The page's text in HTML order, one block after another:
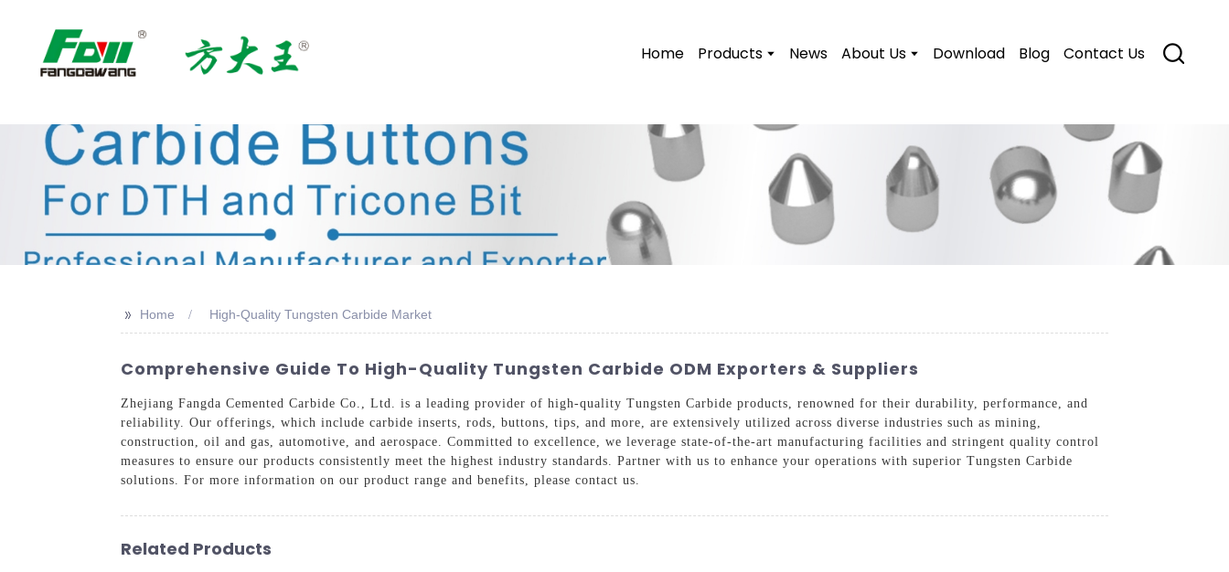
Home Products News About Us Download Blog Contact Us
>> Home High-Quality Tungsten Carbide Market
Comprehensive Guide To High-Quality Tungsten Carbide ODM Exporters & Suppliers
Zhejiang Fangda Cemented Carbide Co., Ltd. is a leading provider of high-quality Tungsten Carbide products, renowned for their durability, performance, and
reliability. Our offerings, which include carbide inserts, rods, buttons, tips, and more, are extensively utilized across diverse industries such as mining,
construction, oil and gas, automotive, and aerospace. Committed to excellence, we leverage state-of-the-art manufacturing facilities and stringent quality control
measures to ensure our products consistently meet the highest industry standards. Partner with us to enhance your operations with superior Tungsten Carbide
solutions. For more information on our product range and benefits, please contact us.
Related Products